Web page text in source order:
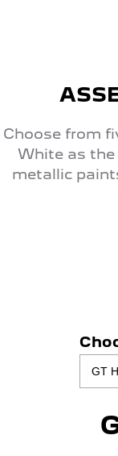
Choose from
White as
metallic